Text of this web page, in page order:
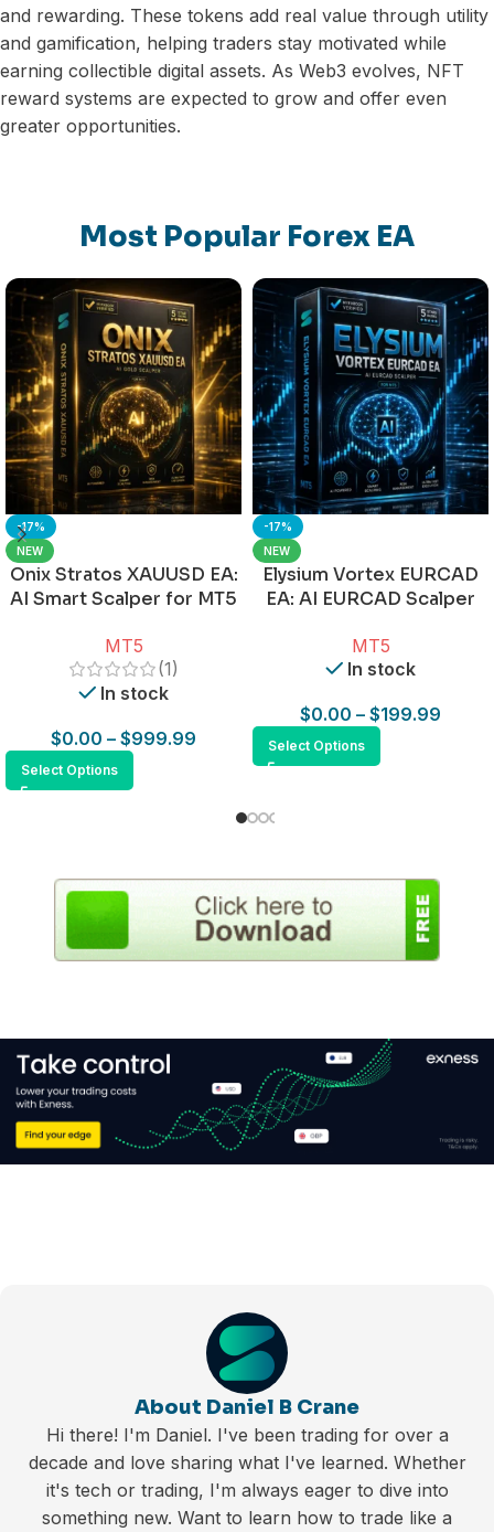
and rewarding. These tokens add real value through utility
and gamification, helping traders stay motivated while
earning collectible digital assets. As Web3 evolves, NFT
reward systems are expected to grow and offer even
greater opportunities.
Most Popular Forex EA
-17%
NEW
Onix Stratos XAUUSD EA:
AI Smart Scalper for MT5
MT5
(1)
In stock
$0.00 – $999.99
Select Options
-17%
NEW
Elysium Vortex EURCAD
EA: AI EURCAD Scalper
MT5
In stock
$0.00 – $199.99
Select Options
About Daniel B Crane
Hi there! I'm Daniel. I've been trading for over a
decade and love sharing what I've learned. Whether
it's tech or trading, I'm always eager to dive into
something new. Want to learn how to trade like a